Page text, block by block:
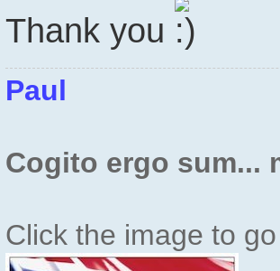
Thank you
Paul
Cogito ergo sum...
Click the image to